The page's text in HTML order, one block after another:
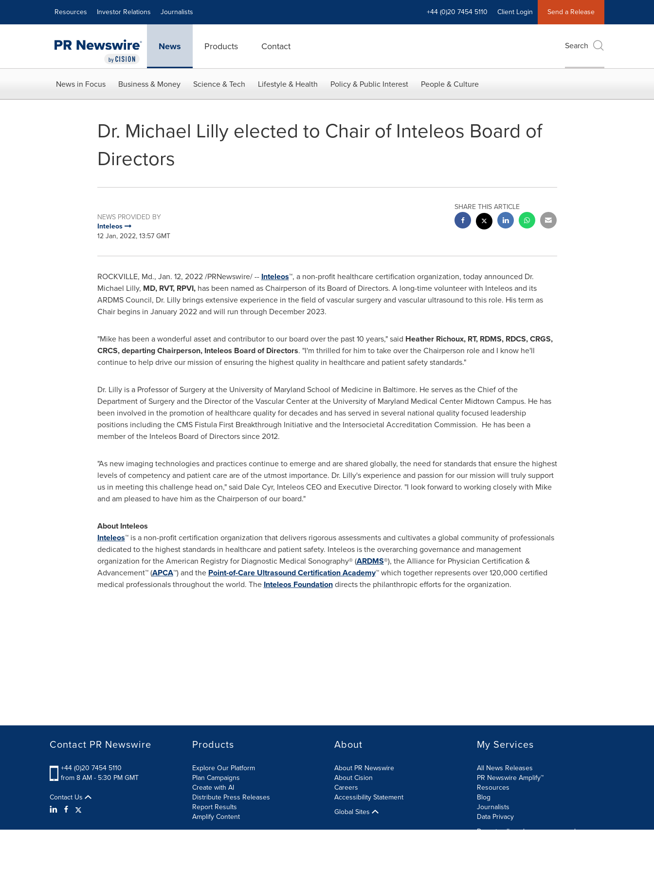
Resources Investor Relations Journalists +44 (0)20 7454 5110 Client Login Send a Release
News Products Contact Search
News in Focus Business & Money Science & Tech Lifestyle & Health Policy & Public Interest People & Culture
Dr. Michael Lilly elected to Chair of Inteleos Board of
Directors
NEWS PROVIDED BY
Inteleos
12 Jan, 2022, 13:57 GMT
SHARE THIS ARTICLE
ROCKVILLE, Md., Jan. 12, 2022/PRNewswire/ -- Inteleos™, a non-profit healthcare certification organization, today announced Dr.
Michael Lilly, MD, RVT, RPVI, has been named as Chairperson of its Board of Directors. A long-time volunteer with Inteleos and its
ARDMS Council, Dr. Lilly brings extensive experience in the field of vascular surgery and vascular ultrasound to this role. His term as
Chair begins in January 2022and will run through December 2023.
"Mike has been a wonderful asset and contributor to our board over the past 10 years," said Heather Richoux, RT, RDMS, RDCS, CRGS,
CRCS, departing Chairperson, Inteleos Board of Directors. "I'm thrilled for him to take over the Chairperson role and I know he'll
continue to help drive our mission of ensuring the highest quality in healthcare and patient safety standards."
Dr. Lilly is a Professor of Surgery at the University of Maryland School of Medicinein Baltimore. He serves as the Chief of the
Department of Surgery and the Director of the Vascular Center at the University of Maryland Medical Center Midtown Campus. He has
been involved in the promotion of healthcare quality for decades and has served in several national quality focused leadership
positions including the CMS Fistula First Breakthrough Initiative and the Intersocietal Accreditation Commission. He has been a
member of the Inteleos Board of Directors since 2012.
"As new imaging technologies and practices continue to emerge and are shared globally, the need for standards that ensure the highest
levels of competency and patient care are of the utmost importance. Dr. Lilly's experience and passion for our mission will truly support
us in meeting this challenge head on," said Dale Cyr, Inteleos CEO and Executive Director. "I look forward to working closely with Mike
and am pleased to have him as the Chairperson of our board."
About Inteleos
Inteleos™ is a non-profit certification organization that delivers rigorous assessments and cultivates a global community of professionals
dedicated to the highest standards in healthcare and patient safety. Inteleos is the overarching governance and management
organization for the American Registry for Diagnostic Medical Sonography® (ARDMS®), the Alliance for Physician Certification &
Advancement™ (APCA™) and the Point-of-Care Ultrasound Certification Academy™ which together represents over 120,000 certified
medical professionals throughout the world. The Inteleos Foundationdirects the philanthropic efforts for the organization.
Contact PR Newswire
+44 (0)20 7454 5110
from 8 AM - 5:30 PM GMT
Contact Us
Products
Explore Our Platform
Plan Campaigns
Create with AI
Distribute Press Releases
Report Results
Amplify Content
About
About PR Newswire
About Cision
Careers
Accessibility Statement
Global Sites
My Services
All News Releases
PR Newswire Amplify™
Resources
Blog
Journalists
Data Privacy
Do not sell or share my personal